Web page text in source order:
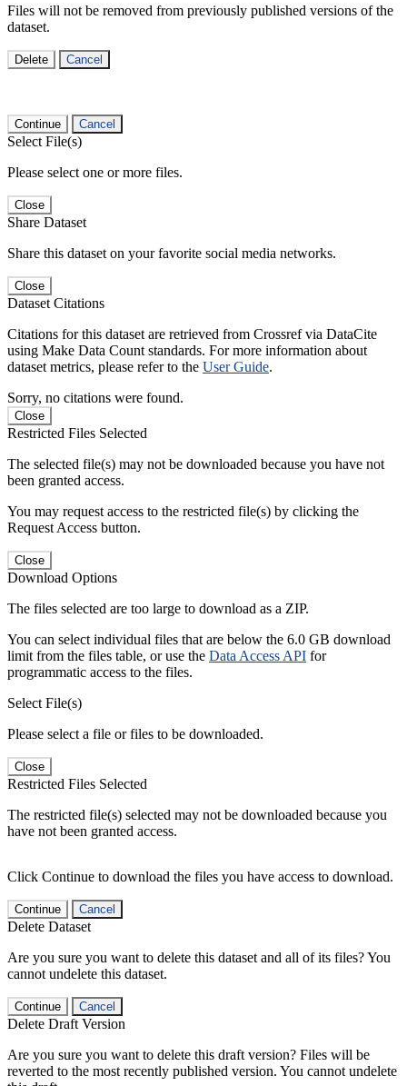
Files will not be removed from previously published versions of the
dataset.
Delete Cancel
Continue Cancel
Select File(s)
Please select one or more files.
Close
Share Dataset
Share this dataset on your favorite social media networks.
Close
Dataset Citations
Citations for this dataset are retrieved from Crossref via DataCite
using Make Data Count standards. For more information about
dataset metrics, please refer to the User Guide.
Sorry, no citations were found.
Close
Restricted Files Selected
The selected file(s) may not be downloaded because you have not
been granted access.
You may request access to the restricted file(s) by clicking the
Request Access button.
Close
Download Options
The files selected are too large to download as a ZIP.
You can select individual files that are below the 6.0 GB download
limit from the files table, or use the Data Access API for
programmatic access to the files.
Select File(s)
Please select a file or files to be downloaded.
Close
Restricted Files Selected
The restricted file(s) selected may not be downloaded because you
have not been granted access.
Click Continue to download the files you have access to download.
Continue Cancel
Delete Dataset
Are you sure you want to delete this dataset and all of its files? You
cannot undelete this dataset.
Continue Cancel
Delete Draft Version
Are you sure you want to delete this draft version? Files will be
reverted to the most recently published version. You cannot undelete